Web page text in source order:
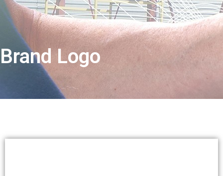
Brand Logo